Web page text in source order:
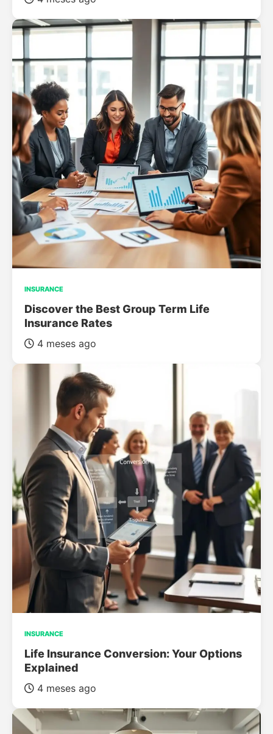
INSURANCE
Discover the Best Group Term Life
Insurance Rates
4 meses ago
INSURANCE
Life Insurance Conversion: Your Options
Explained
4 meses ago